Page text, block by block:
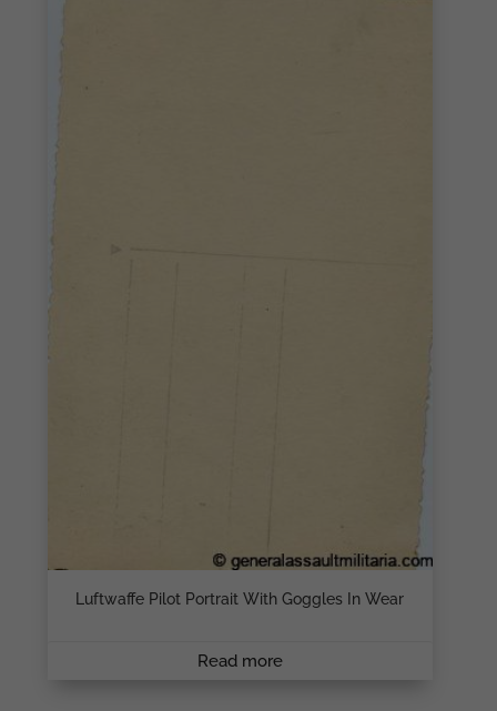
Luftwaffe Pilot Portrait With Goggles In Wear
Read more